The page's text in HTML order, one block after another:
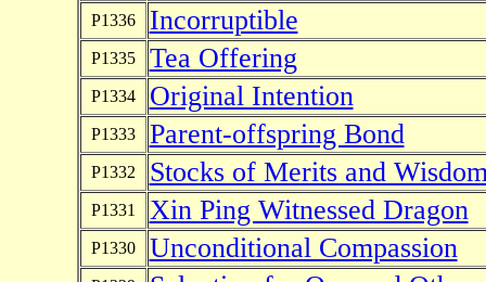
P1336 Incorruptible
P1335 Tea Offering
P1334 Original Intention
P1333 Parent-offspring Bond
P1332 Stocks of Merits and
P1331 Xin Ping Witnessed Dragon
P1330 Unconditional Compassion